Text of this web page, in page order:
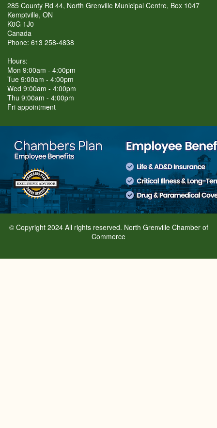
285 County Rd 44, North Grenville Municipal Centre, Box 1047
Kemptville, ON
K0G 1J0
Canada
Phone: 613 258-4838
Hours:
Mon 9:00am - 4:00pm
Tue 9:00am - 4:00pm
Wed 9:00am - 4:00pm
Thu 9:00am - 4:00pm
Fri appointment
© Copyright 2024 All rights reserved. North Grenville Chamber of
Commerce